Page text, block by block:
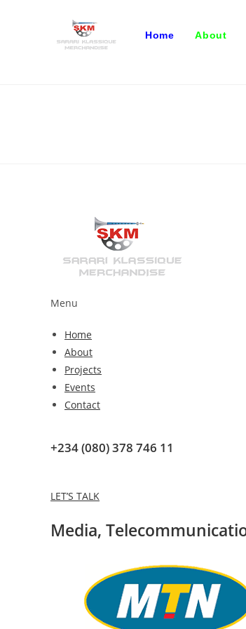
Home About
Menu
Home
About
Projects
Events
Contact
+234 (080) 378 746 11
LET’S TALK
Media,